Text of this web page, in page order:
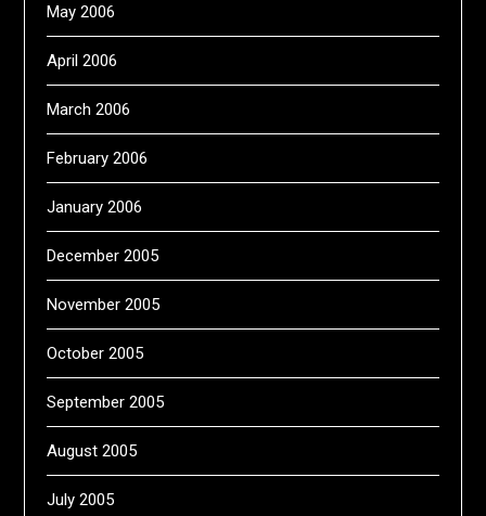
May 2006
April 2006
March 2006
February 2006
January 2006
December 2005
November 2005
October 2005
September 2005
August 2005
July 2005